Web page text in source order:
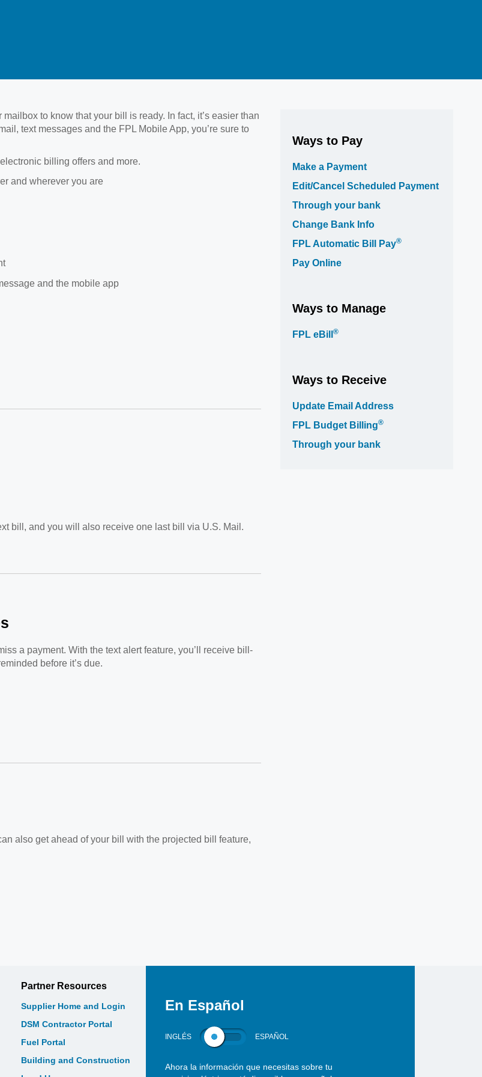
to know that your bill is ready. In fact, it’s easier than
text messages and the FPL Mobile App, you’re sure to
billing offers and more.
and wherever you are
and the mobile app
bill, and you will also receive one last bill via U.S. Mail.
a payment. With the text alert feature, you’ll receive bill-
before it’s due.
also get ahead of your bill with the projected bill feature,
Ways to Pay
Make a Payment
Edit/Cancel Scheduled Payment
Through your bank
Change Bank Info
FPL Automatic Bill Pay®
Pay Online
Ways to Manage
FPL eBill ®
Ways to Receive
Update Email Address
FPL Budget Billing®
Through your bank
Partner Resources
Supplier Home and Login
DSM Contractor Portal
Fuel Portal
Building and Construction
En Español
INGLÉS ESPAÑOL
Ahora la información que necesitas sobre tu